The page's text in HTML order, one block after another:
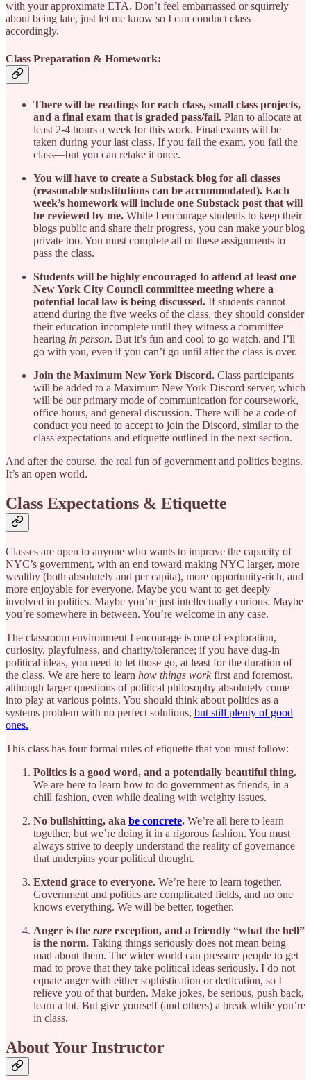
with your approximate ETA. Don’t feel embarrassed or squirrely
about being late, just let me know so I can conduct class
accordingly.
Class Preparation & Homework:
There will be readings for each class, small class projects,
and a final exam that is graded pass/fail. Plan to allocate at
least 2-4 hours a week for this work. Final exams will be
taken during your last class. If you fail the exam, you fail the
class—but you can retake it once.
You will have to create a Substack blog for all classes
(reasonable substitutions can be accommodated). Each
week’s homework will include one Substack post that will
be reviewed by me. While I encourage students to keep their
blogs public and share their progress, you can make your blog
private too. You must complete all of these assignments to
pass the class.
Students will be highly encouraged to attend at least one
New York City Council committee meeting where a
potential local law is being discussed. If students cannot
attend during the five weeks of the class, they should consider
their education incomplete until they witness a committee
hearing in person. But it’s fun and cool to go watch, and I’ll
go with you, even if you can’t go until after the class is over.
Join the Maximum New York Discord. Class participants
will be added to a Maximum New York Discord server, which
will be our primary mode of communication for coursework,
office hours, and general discussion. There will be a code of
conduct you need to accept to join the Discord, similar to the
class expectations and etiquette outlined in the next section.
And after the course, the real fun of government and politics begins.
It’s an open world.
Class Expectations & Etiquette
Classes are open to anyone who wants to improve the capacity of
NYC’s government, with an end toward making NYC larger, more
wealthy (both absolutely and per capita), more opportunity-rich, and
more enjoyable for everyone. Maybe you want to get deeply
involved in politics. Maybe you’re just intellectually curious. Maybe
you’re somewhere in between. You’re welcome in any case.
The classroom environment I encourage is one of exploration,
curiosity, playfulness, and charity/tolerance; if you have dug-in
political ideas, you need to let those go, at least for the duration of
the class. We are here to learn how things work first and foremost,
although larger questions of political philosophy absolutely come
into play at various points. You should think about politics as a
systems problem with no perfect solutions, but still plenty of good
ones.
This class has four formal rules of etiquette that you must follow:
Politics is a good word, and a potentially beautiful thing.
We are here to learn how to do government as friends, in a
chill fashion, even while dealing with weighty issues.
No bullshitting, aka be concrete. We’re all here to learn
together, but we’re doing it in a rigorous fashion. You must
always strive to deeply understand the reality of governance
that underpins your political thought.
Extend grace to everyone. We’re here to learn together.
Government and politics are complicated fields, and no one
knows everything. We will be better, together.
Anger is the rare exception, and a friendly “what the hell”
is the norm. Taking things seriously does not mean being
mad about them. The wider world can pressure people to get
mad to prove that they take political ideas seriously. I do not
equate anger with either sophistication or dedication, so I
relieve you of that burden. Make jokes, be serious, push back,
learn a lot. But give yourself (and others) a break while you’re
in class.
About Your Instructor